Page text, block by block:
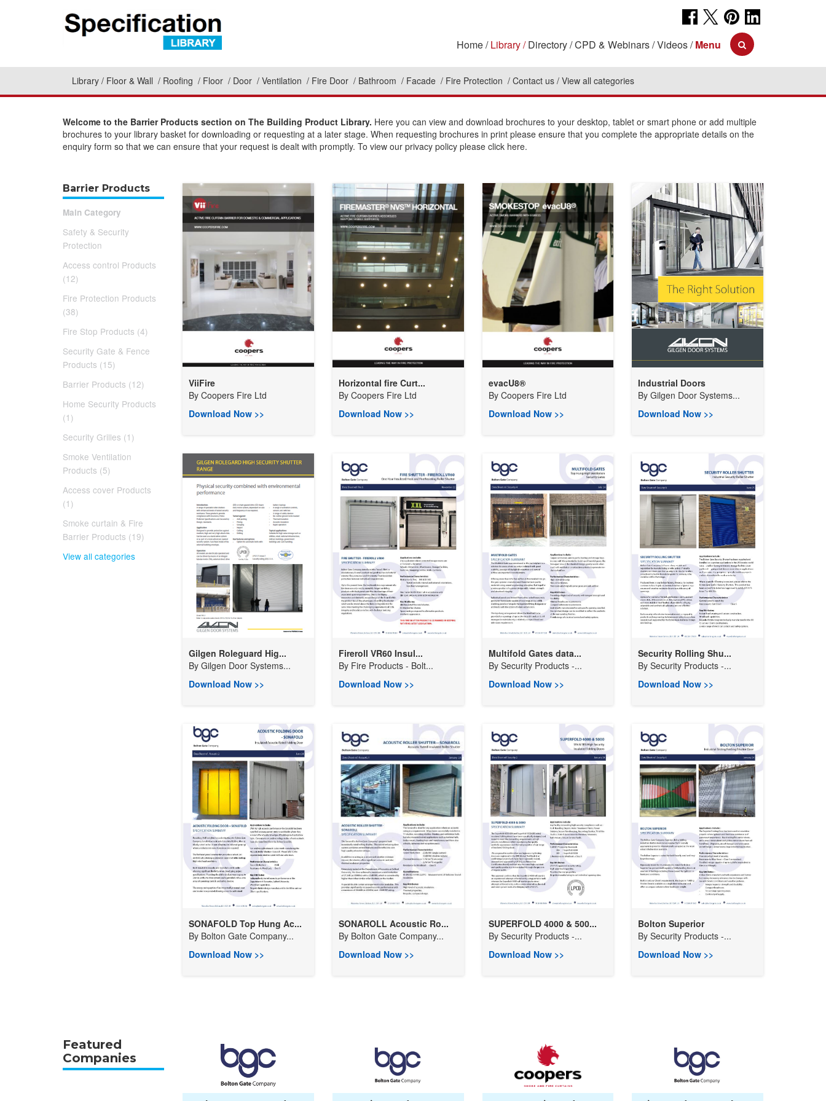
Home Library Directory CPD & Webinars Videos Menu
Library Floor & Wall Roofing Floor Door Ventilation Fire Door Bathroom Facade Fire Protection Contact us View all categories
Welcome to the Barrier Products section on The Building Product Library. Here you can view and download brochures to your desktop, tablet or smart phone or add multiple
brochures to your library basket for downloading or requesting at a later stage. When requesting brochures in print please ensure that you complete the appropriate details on the
enquiry form so that we can ensure that your request is dealt with promptly. To view our privacy policy please click here.
Barrier Products
Main Category
Safety & Security
Protection
Access control Products
(12)
Fire Protection Products
(38)
Fire Stop Products (4)
Security Gate & Fence
Products (15)
Barrier Products (12)
Home Security Products
(1)
Security Grilles (1)
Smoke Ventilation
Products (5)
Access cover Products
(1)
Smoke curtain & Fire
Barrier Products (19)
View all categories
ViiFire
By Coopers Fire Ltd
Download Now >>
Horizontal fire Curt...
By Coopers Fire Ltd
Download Now >>
evacU8®
By Coopers Fire Ltd
Download Now >>
Industrial Doors
ByGilgen Door Systems...
Download Now >>
Gilgen Roleguard Hig...
By Gilgen Door Systems...
Download Now >>
Fireroll VR60 Insul...
By Fire Products - Bolt...
Download Now >>
Multifold Gates data...
By Security Products -...
Download Now >>
Security Rolling Shu...
BySecurity Products -...
Download Now >>
SONAFOLD Top Hung Ac...
By Bolton Gate Company...
Download Now >>
SONAROLL Acoustic Ro...
By Bolton Gate Company...
Download Now >>
SUPERFOLD 4000 & 500...
By Security Products -...
Download Now >>
Bolton Superior
BySecurity Products -...
Download Now >>
Featured
Companies